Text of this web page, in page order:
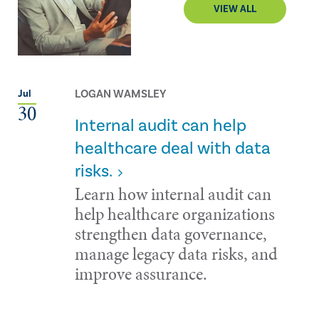
VIEW ALL
Jul
30
LOGAN WAMSLEY
Internal audit can help
healthcare deal with data
risks.
Learn how internal audit can
help healthcare organizations
strengthen data governance,
manage legacy data risks, and
improve assurance.